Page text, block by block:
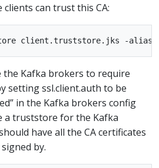
can trust this CA:
the Kafka brokers to require
setting ssl.client.auth to be
in the Kafka brokers config
a truststore for the Kafka
have all the CA certificates
by.